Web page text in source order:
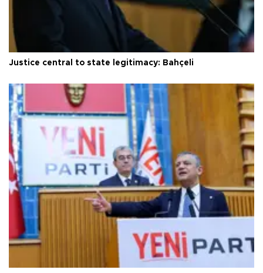
Justice central to state legitimacy: Bahçeli